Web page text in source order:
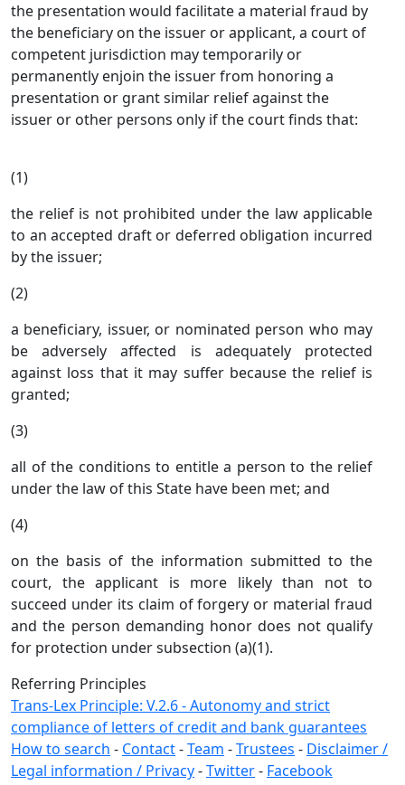
the presentation would facilitate a material fraud by
the beneficiary on the issuer or applicant, a court of
competent jurisdiction may temporarily or
permanently enjoin the issuer from honoring a
presentation or grant similar relief against the
issuer or other persons only if the court finds that:
(1)
the relief is not prohibited under the law applicable
to an accepted draft or deferred obligation incurred
by the issuer;
(2)
a beneficiary, issuer, or nominated person who may
be adversely affected is adequately protected
against loss that it may suffer because the relief is
granted;
(3)
all of the conditions to entitle a person to the relief
under the law of this State have been met; and
(4)
on the basis of the information submitted to the
court, the applicant is more likely than not to
succeed under its claim of forgery or material fraud
and the person demanding honor does not qualify
for protection under subsection (a)(1).
Referring Principles
Trans-Lex Principle: V.2.6 - Autonomy and strict
compliance of letters of credit and bank guarantees
How to search - Contact-Team -Trustees - Disclaimer /
Legal information / Privacy-Twitter- Facebook